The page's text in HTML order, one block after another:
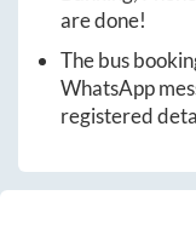
are done!
The bus
WhatsApp
registered